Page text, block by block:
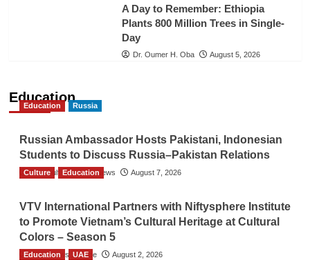
A Day to Remember: Ethiopia
Plants 800 Million Trees in Single-
Day
Dr. Oumer H. Oba August 5, 2026
Education
Education Russia
Russian Ambassador Hosts Pakistani, Indonesian
Students to Discuss Russia–Pakistan Relations
The Gulf Observer News August 7, 2026
Culture Education
VTV International Partners with Niftysphere Institute
to Promote Vietnam’s Cultural Heritage at Cultural
Colors – Season 5
TGO News Service August 2, 2026
Education UAE